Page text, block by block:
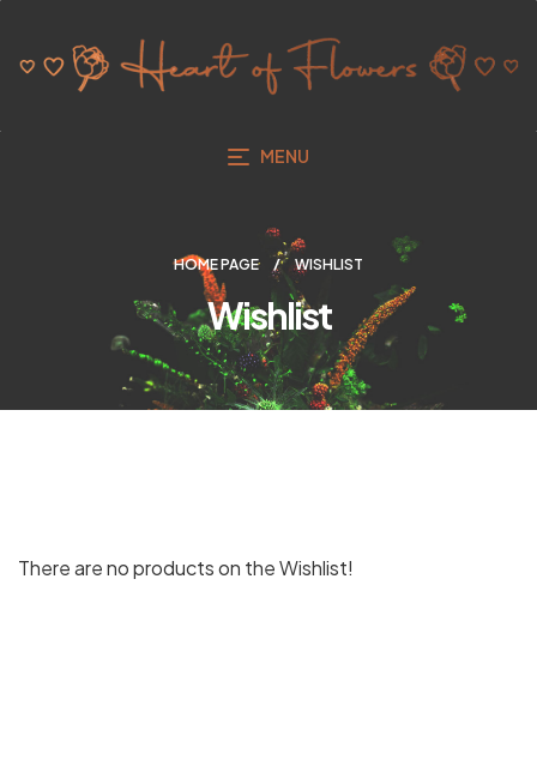
MENU
HOME PAGE WISHLIST
Wishlist
There are no products on the Wishlist!